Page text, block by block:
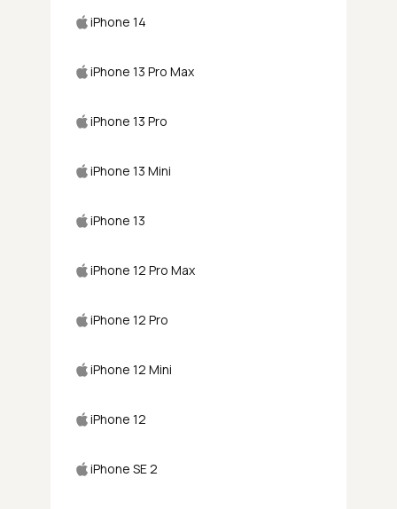
iPhone 14
iPhone 13 Pro Max
iPhone 13 Pro
iPhone 13 Mini
iPhone 13
iPhone 12 Pro Max
iPhone 12 Pro
iPhone 12 Mini
iPhone 12
iPhone SE 2